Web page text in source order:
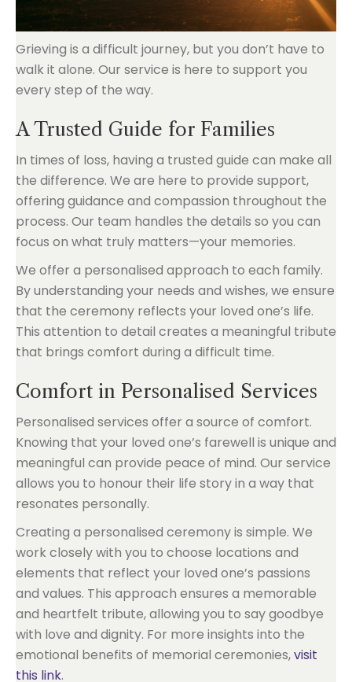
Grieving is a difficult journey, but you don’t have to
walk it alone. Our service is here to support you
every step of the way.
A Trusted Guide for Families
In times of loss, having a trusted guide can make all
the difference. We are here to provide support,
offering guidance and compassion throughout the
process. Our team handles the details so you can
focus on what truly matters—your memories.
We offer a personalised approach to each family.
By understanding your needs and wishes, we ensure
that the ceremony reflects your loved one’s life.
This attention to detail creates a meaningful tribute
that brings comfort during a difficult time.
Comfort in Personalised Services
Personalised services offer a source of comfort.
Knowing that your loved one’s farewell is unique and
meaningful can provide peace of mind. Our service
allows you to honour their life story in a way that
resonates personally.
Creating a personalised ceremony is simple. We
work closely with you to choose locations and
elements that reflect your loved one’s passions
and values. This approach ensures a memorable
and heartfelt tribute, allowing you to say goodbye
with love and dignity. For more insights into the
emotional benefits of memorial ceremonies,visit
this link.